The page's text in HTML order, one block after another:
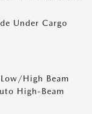
Under Cargo
High Beam
High-Beam